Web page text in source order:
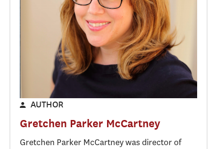
AUTHOR
Gretchen Parker McCartney
Gretchen Parker McCartney was director of